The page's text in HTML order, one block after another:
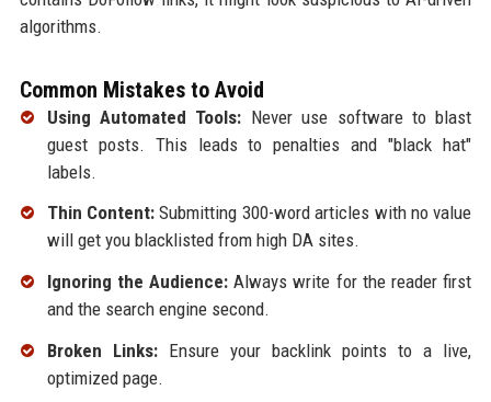
algorithms.
Common Mistakes to Avoid
Using Automated Tools: Never use software to blast
guest posts. This leads to penalties and "black hat"
labels.
Thin Content:Submitting 300-word articles with no value
will get you blacklisted from high DA sites.
Ignoring the Audience: Always write for the reader first
and the search engine second.
Broken Links:Ensure your backlink points to a live,
optimized page.